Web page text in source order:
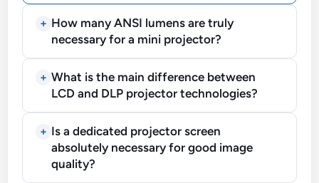
How many ANSI lumens are truly
necessary for a mini projector?
What is the main difference between
LCD and DLP projector technologies?
Is a dedicated projector screen
absolutely necessary for good image
quality?